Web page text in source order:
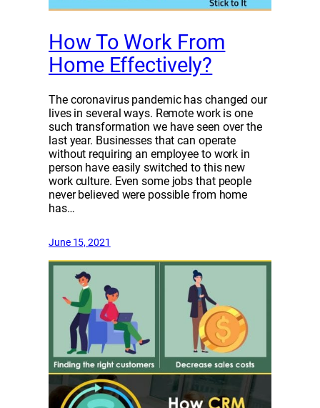
How To Work From
Home Effectively?
The coronavirus pandemic has changed our
lives in several ways. Remote work is one
such transformation we have seen over the
last year. Businesses that can operate
without requiring an employee to work in
person have easily switched to this new
work culture. Even some jobs that people
never believed were possible from home
has…
June 15, 2021